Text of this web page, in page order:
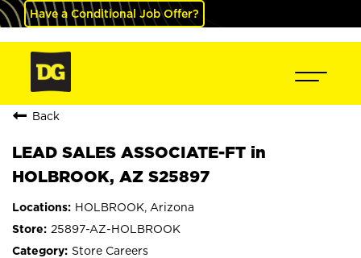
Have a Conditional Job Offer?
Back
LEAD SALES ASSOCIATE-FT in
HOLBROOK, AZ S25897
HOLBROOK, Arizona
25897-AZ-HOLBROOK
Store Careers